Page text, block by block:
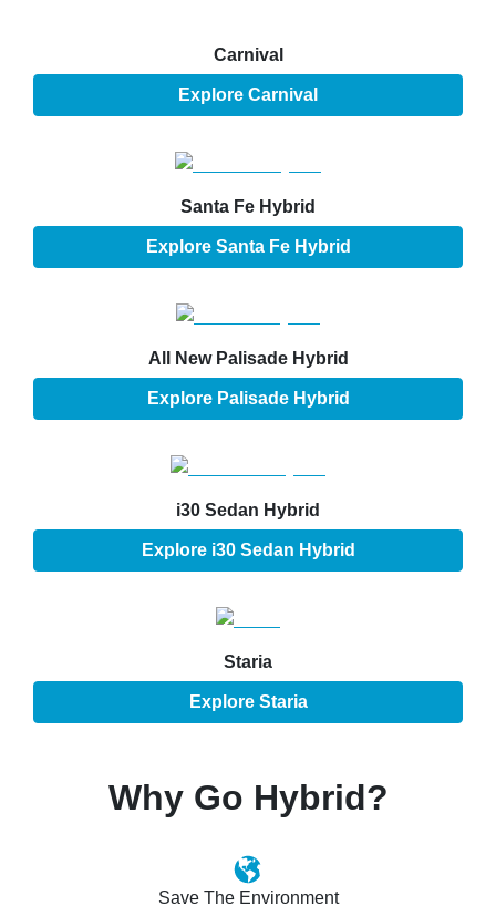
Carnival
Explore Carnival
Santa Fe Hybrid
Explore Santa Fe Hybrid
All New Palisade Hybrid
Explore Palisade Hybrid
i30 Sedan Hybrid
Explore i30 Sedan Hybrid
Staria
Explore Staria
Why Go Hybrid?
Save The Environment